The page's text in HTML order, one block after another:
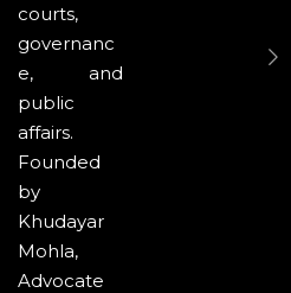
courts,
governanc
e, and
public
affairs.
Founded
by
Khudayar
Mohla,
Advocate